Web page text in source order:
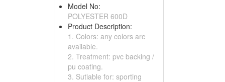
Model No:
POLYESTER 600D
Product Description:
1. Colors: any colors are
available.
2. Treatment: pvc backing /
pu coating.
3. Sutiable for: sporting